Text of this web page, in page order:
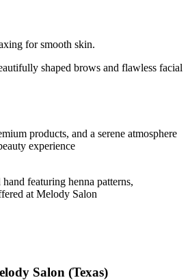
for smooth skin.
shaped brows and flawless facial
products, and a serene atmosphere
experience
Salon (Texas)